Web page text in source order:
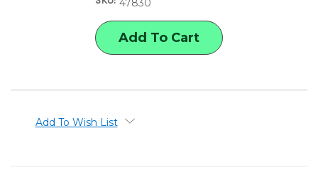
DRAWING
PAD,
11"
PAD,
11"
X
47830
Add To Wish List